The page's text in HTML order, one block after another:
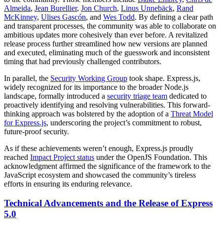
Almeida, Jean Burellier, Jon Church, Linus Unnebäck, Rand
McKinney, Ulises Gascón, and Wes Todd. By defining a clear path
and transparent processes, the community was able to collaborate on
ambitious updates more cohesively than ever before. A revitalized
release process further streamlined how new versions are planned
and executed, eliminating much of the guesswork and inconsistent
timing that had previously challenged contributors.
In parallel, the Security Working Group took shape. Express.js,
widely recognized for its importance to the broader Node.js
landscape, formally introduced a security triage team dedicated to
proactively identifying and resolving vulnerabilities. This forward-
thinking approach was bolstered by the adoption of a Threat Model
for Express.js, underscoring the project’s commitment to robust,
future-proof security.
As if these achievements weren’t enough, Express.js proudly
reached Impact Project status under the OpenJS Foundation. This
acknowledgment affirmed the significance of the framework to the
JavaScript ecosystem and showcased the community’s tireless
efforts in ensuring its enduring relevance.
Technical Advancements and the Release of Express
5.0